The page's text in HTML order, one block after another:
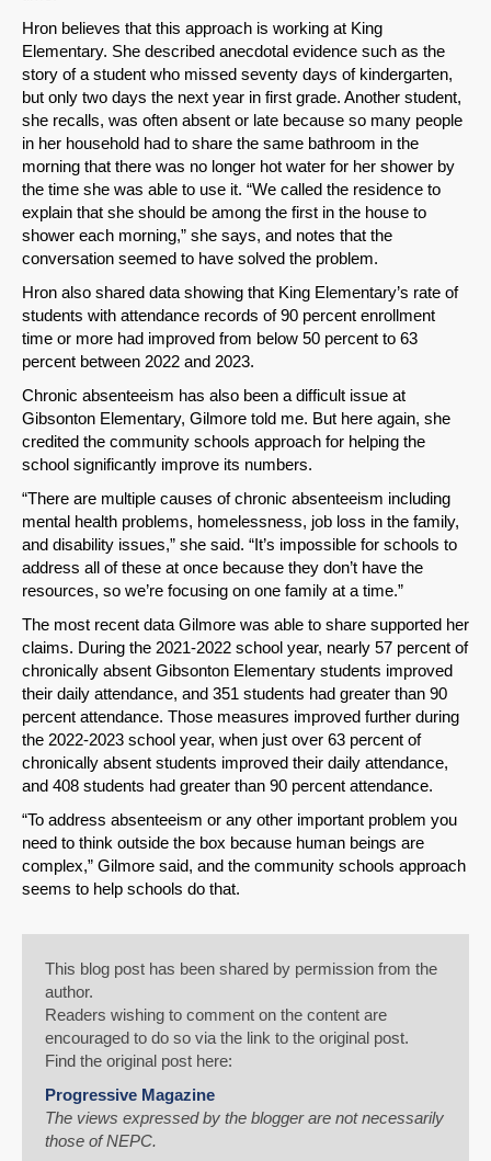
Hron believes that this approach is working at King
Elementary. She described anecdotal evidence such as the
story of a student who missed seventy days of kindergarten,
but only two days the next year in first grade. Another student,
she recalls, was often absent or late because so many people
in her household had to share the same bathroom in the
morning that there was no longer hot water for her shower by
the time she was able to use it. “We called the residence to
explain that she should be among the first in the house to
shower each morning,” she says, and notes that the
conversation seemed to have solved the problem.
Hron also shared data showing that King Elementary’s rate of
students with attendance records of 90 percent enrollment
time or more had improved from below 50 percent to 63
percent between 2022 and 2023.
Chronic absenteeism has also been a difficult issue at
Gibsonton Elementary, Gilmore told me. But here again, she
credited the community schools approach for helping the
school significantly improve its numbers.
“There are multiple causes of chronic absenteeism including
mental health problems, homelessness, job loss in the family,
and disability issues,” she said. “It’s impossible for schools to
address all of these at once because they don’t have the
resources, so we’re focusing on one family at a time.”
The most recent data Gilmore was able to share supported her
claims. During the 2021-2022 school year, nearly 57 percent of
chronically absent Gibsonton Elementary students improved
their daily attendance, and 351 students had greater than 90
percent attendance. Those measures improved further during
the 2022-2023 school year, when just over 63 percent of
chronically absent students improved their daily attendance,
and 408 students had greater than 90 percent attendance.
“To address absenteeism or any other important problem you
need to think outside the box because human beings are
complex,” Gilmore said, and the community schools approach
seems to help schools do that.
This blog post has been shared by permission from the
author.
Readers wishing to comment on the content are
encouraged to do so via the link to the original post.
Find the original post here:
Progressive Magazine
The views expressed by the blogger are not necessarily
those of NEPC.